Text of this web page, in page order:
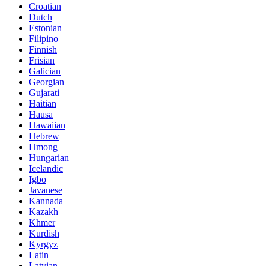
Croatian
Dutch
Estonian
Filipino
Finnish
Frisian
Galician
Georgian
Gujarati
Haitian
Hausa
Hawaiian
Hebrew
Hmong
Hungarian
Icelandic
Igbo
Javanese
Kannada
Kazakh
Khmer
Kurdish
Kyrgyz
Latin